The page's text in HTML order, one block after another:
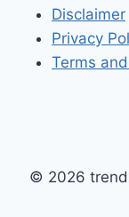
Disclaimer
Privacy
Terms
© 2026